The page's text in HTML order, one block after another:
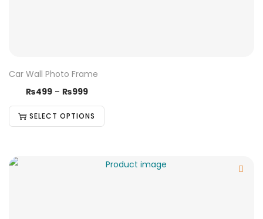
Car Wall Photo Frame
₨499 – ₨999
SELECT OPTIONS